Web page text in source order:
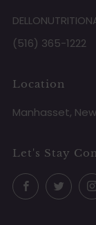
(516) 365-1222
Location
Manhasset,
Let's Stay
Facebook